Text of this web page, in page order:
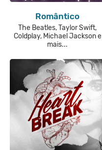
Romântico
The Beatles, Taylor Swift,
Coldplay, Michael Jackson e
mais...